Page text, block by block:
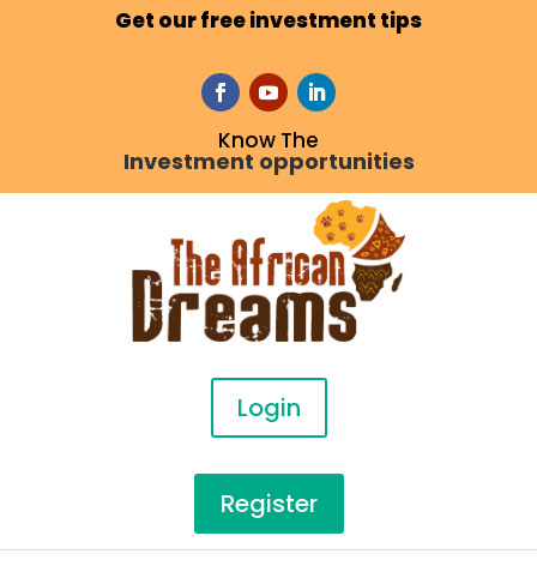
Get our free investment tips
Know The
Investment opportunities
Login
Register